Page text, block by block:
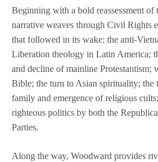
Beginning with a bold reassessment of
narrative weaves through Civil Rights
that followed in its wake: the anti-
Liberation theology in Latin America;
and decline of mainline Protestantism;
Bible; the turn to Asian spirituality; the
family and emergence of religious
righteous politics by both the
Parties.
Along the way, Woodward provides